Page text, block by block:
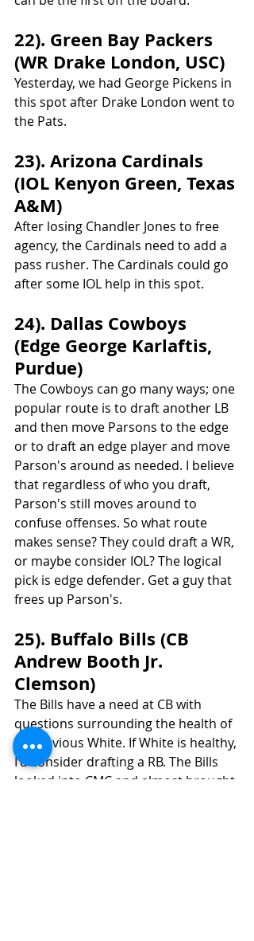
22). Green Bay Packers
(WR Drake London, USC)
Yesterday, we had George Pickens in
this spot after Drake London went to
the Pats.
23). Arizona Cardinals
(IOL Kenyon Green, Texas
A&M)
After losing Chandler Jones to free
agency, the Cardinals need to add a
pass rusher. The Cardinals could go
after some IOL help in this spot.
24). Dallas Cowboys
(Edge George Karlaftis,
Purdue)
The Cowboys can go many ways; one
popular route is to draft another LB
and then move Parsons to the edge
or to draft an edge player and move
Parson's around as needed. I believe
that regardless of who you draft,
Parson's still moves around to
confuse offenses. So what route
makes sense? They could draft a WR,
or maybe consider IOL? The logical
pick is edge defender. Get a guy that
frees up Parson's.
25). Buffalo Bills (CB
Andrew Booth Jr.
Clemson)
The Bills have a need at CB with
questions surrounding the health of
Tre’Davious White. If White is healthy,
I'd consider drafting a RB. The Bills
looked into CMC and almost brought